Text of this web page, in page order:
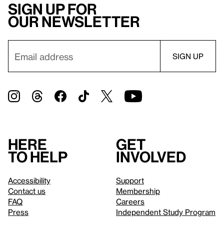
Sign up for
our newsletter
Here
to help
Accessibility
Contact us
FAQ
Press
Get
involved
Support
Membership
Careers
Independent Study Program